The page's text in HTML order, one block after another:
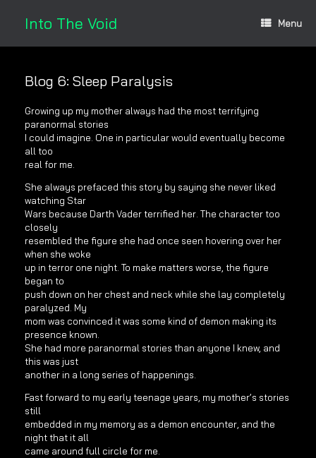
contentInto The Void Menu
Blog 6: Sleep Paralysis
Growing up my mother always had the most terrifying
paranormal stories
I could imagine. One in particular would eventually become
all too
real for me.
She always prefaced this story by saying she never liked
watching Star
Wars because Darth Vader terrified her. The character too
closely
resembled the figure she had once seen hovering over her
when she woke
up in terror one night. To make matters worse, the figure
began to
push down on her chest and neck while she lay completely
paralyzed. My
mom was convinced it was some kind of demon making its
presence known.
She had more paranormal stories than anyone I knew, and
this was just
another in a long series of happenings.
Fast forward to my early teenage years, my mother’s stories
still
embedded in my memory as a demon encounter, and the
night that it all
came around full circle for me.